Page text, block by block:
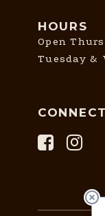
HOURS
Open
Tuesday &
CONNECT